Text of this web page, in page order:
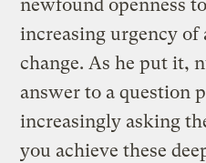
newfound openness
increasing urgency of
change. As he put it,
answer to a question
increasingly asking
you achieve these